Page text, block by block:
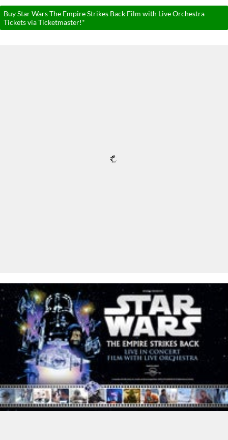
Buy Star Wars The Empire Strikes Back Film with Live Orchestra
Tickets via Ticketmaster!*